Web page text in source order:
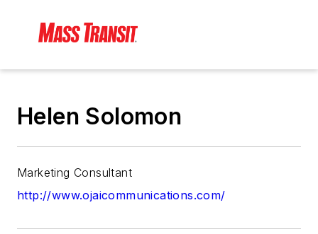
Helen Solomon
Marketing Consultant
http://www.ojaicommunications.com/